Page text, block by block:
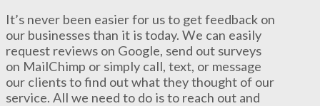
It’s never been easier for us to get feedback on
our businesses than it is today. We can easily
request reviews on Google, send out surveys
on MailChimp or simply call, text, or message
our clients to find out what they thought of our
service. All we need to do is to reach out and